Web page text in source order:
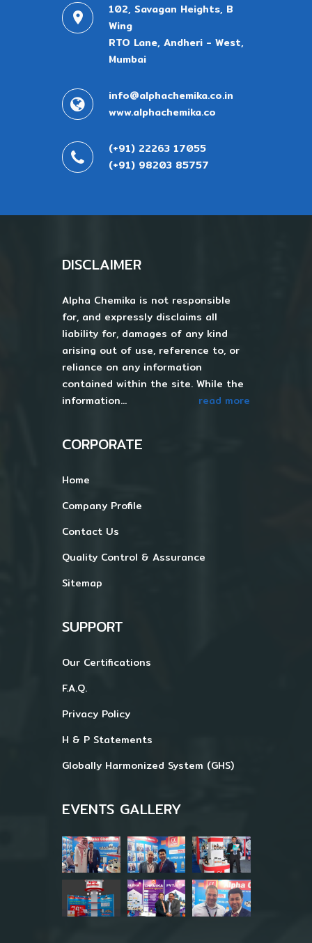
102, Savagan Heights, B
Wing
RTO Lane, Andheri - West,
Mumbai
info@alphachemika.co.in
www.alphachemika.co
(+91) 22263 17055
(+91) 98203 85757
DISCLAIMER
Alpha Chemika is not responsible
for, and expressly disclaims all
liability for, damages of any kind
arising out of use, reference to, or
reliance on any information
contained within the site. While the
information...
read more
CORPORATE
Home
Company Profile
Contact Us
Quality Control & Assurance
Sitemap
SUPPORT
Our Certifications
F.A.Q.
Privacy Policy
H & P Statements
Globally Harmonized System (GHS)
EVENTS GALLERY